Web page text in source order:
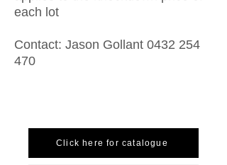
each lot
Contact: Jason Gollant 0432 254
470
Click here for catalogue